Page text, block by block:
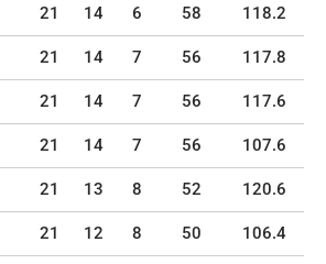
21 14 6 58 118.2
21 14 7 56 117.8
21 14 7 56 117.6
21 14 7 56 107.6
21 13 8 52 120.6
21 12 8 50 106.4